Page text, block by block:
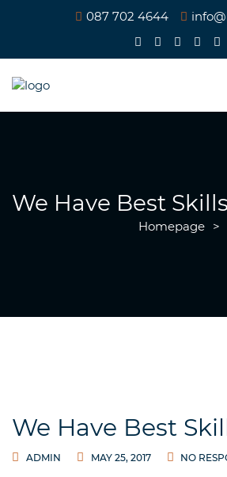
087 702 4644
We Have Best Skills
Homepage >
We Have Best
ADMIN MAY 25, 2017 NO